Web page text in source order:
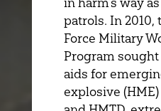
patrols. In 2010,
Force Military
Program
aids for
explosive (HME)